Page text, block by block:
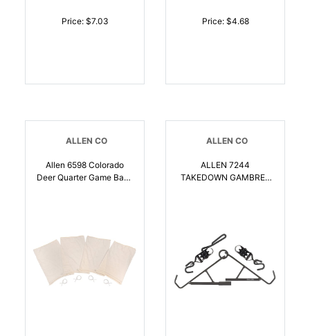
Price: $7.03 Price: $4.68
ALLEN CO
Allen 6598 Colorado
Deer Quarter Game Bags
ALLEN CO
ALLEN 7244
TAKEDOWN GAMBREL